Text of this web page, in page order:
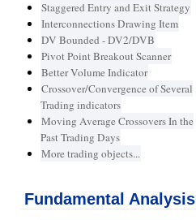
Staggered Entry and Exit Strategy
Interconnections Drawing Item
DV Bounded - DV2/DVB
Pivot Point Breakout Scanner
Better Volume Indicator
Crossover/Convergence of Several
Trading indicators
Moving Average Crossovers In the
Past Trading Days
More trading objects...
Fundamental Analysis